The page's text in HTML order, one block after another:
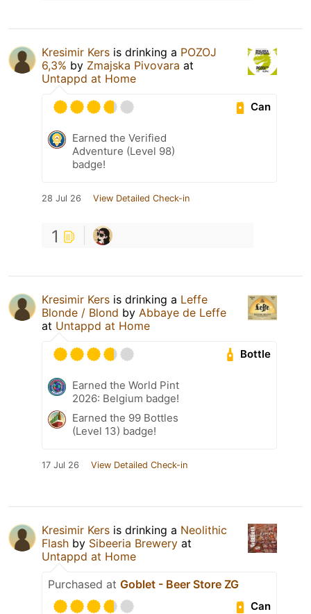
Kresimir Kers is drinking a POZOJ
6,3% by Zmajska Pivovara at
Untappd at Home
Can
Earned the Verified
Adventure (Level 98)
badge!
28 Jul 26 View Detailed Check-in
1
Kresimir Kers is drinking a Leffe
Blonde / Blond by Abbaye de Leffe
at Untappd at Home
Bottle
Earned the World Pint
2026: Belgium badge!
Earned the 99 Bottles
(Level 13) badge!
17 Jul 26 View Detailed Check-in
Kresimir Kers is drinking a Neolithic
Flash by Sibeeria Brewery at
Untappd at Home
Purchased at Goblet - Beer Store ZG
Can